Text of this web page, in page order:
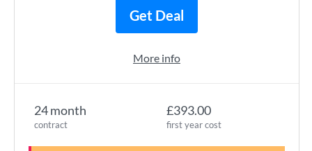
24 month
contract
£393.00
first year cost
Get Deal
More info